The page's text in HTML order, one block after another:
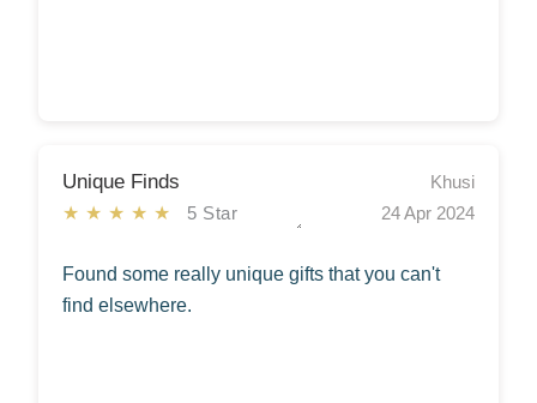
Unique Finds
★★★★★ 5 Star
Khusi
24 Apr 2024
Found some really unique gifts that you can't
find elsewhere.